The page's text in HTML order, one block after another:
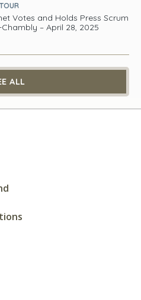
Votes and Holds Press Scrum
Chambly – April 28, 2025
ALL